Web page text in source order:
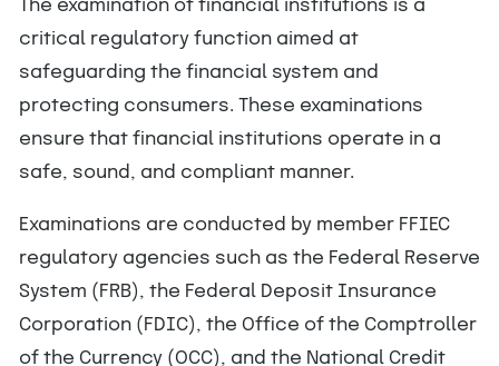
The examination of financial institutions is a
critical regulatory function aimed at
safeguarding the financial system and
protecting consumers. These examinations
ensure that financial institutions operate in a
safe, sound, and compliant manner.
Examinations are conducted by member FFIEC
regulatory agencies such as the Federal Reserve
System (FRB), the Federal Deposit Insurance
Corporation (FDIC), the Office of the Comptroller
of the Currency (OCC), and the National Credit